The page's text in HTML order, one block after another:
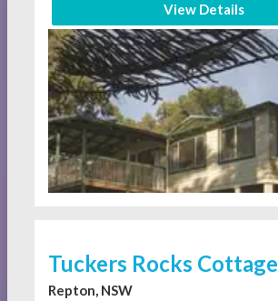
View Details
Tuckers Rocks Cottage
Repton, NSW